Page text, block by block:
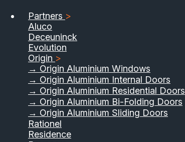
01733 555040
Contact Us
Partners >
Aluco
Deceuninck
Evolution
Origin >
→ Origin Aluminium Windows
→ Origin Aluminium Internal Doors
→ Origin Aluminium Residential Doors
→ Origin Aluminium Bi-Folding Doors
→ Origin Aluminium Sliding Doors
Rationel
Residence